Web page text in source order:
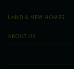
LAND & NEW HOMES
ABOUT US